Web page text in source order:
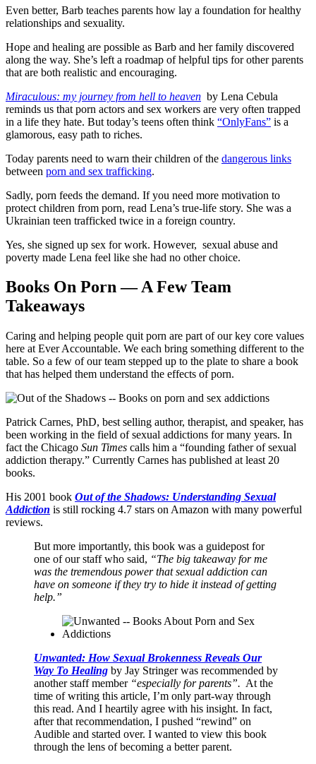
Even better, Barb teaches parents how lay a foundation for healthy
relationships and sexuality.
Hope and healing are possible as Barb and her family discovered
along the way. She’s left a roadmap of helpful tips for other parents
that are both realistic and encouraging.
Miraculous: my journey from hell to heaven by Lena Cebula
reminds us that porn actors and sex workers are very often trapped
in a life they hate. But today’s teens often think “OnlyFans” is a
glamorous, easy path to riches.
Today parents need to warn their children of the dangerous links
between porn and sex trafficking.
Sadly, porn feeds the demand. If you need more motivation to
protect children from porn, read Lena’s true-life story. She was a
Ukrainian teen trafficked twice in a foreign country.
Yes, she signed up sex for work. However, sexual abuse and
poverty made Lena feel like she had no other choice.
Books On Porn — A Few Team
Takeaways
Caring and helping people quit porn are part of our key core values
here at Ever Accountable. We each bring something different to the
table. So a few of our team stepped up to the plate to share a book
that has helped them understand the effects of porn.
Patrick Carnes, PhD, best selling author, therapist, and speaker, has
been working in the field of sexual addictions for many years. In
fact the Chicago Sun Times calls him a “founding father of sexual
addiction therapy.” Currently Carnes has published at least 20
books.
His 2001 book Out of the Shadows: Understanding Sexual
Addiction is still rocking 4.7 stars on Amazon with many powerful
reviews.
But more importantly, this book was a guidepost for
one of our staff who said, “The big takeaway for me
was the tremendous power that sexual addiction can
have on someone if they try to hide it instead of getting
help.”
Unwanted: How Sexual Brokenness Reveals Our
Way To Healing by Jay Stringer was recommended by
another staff member “especially for parents”. At the
time of writing this article, I’m only part-way through
this read. And I heartily agree with his insight. In fact,
after that recommendation, I pushed “rewind” on
Audible and started over. I wanted to view this book
through the lens of becoming a better parent.